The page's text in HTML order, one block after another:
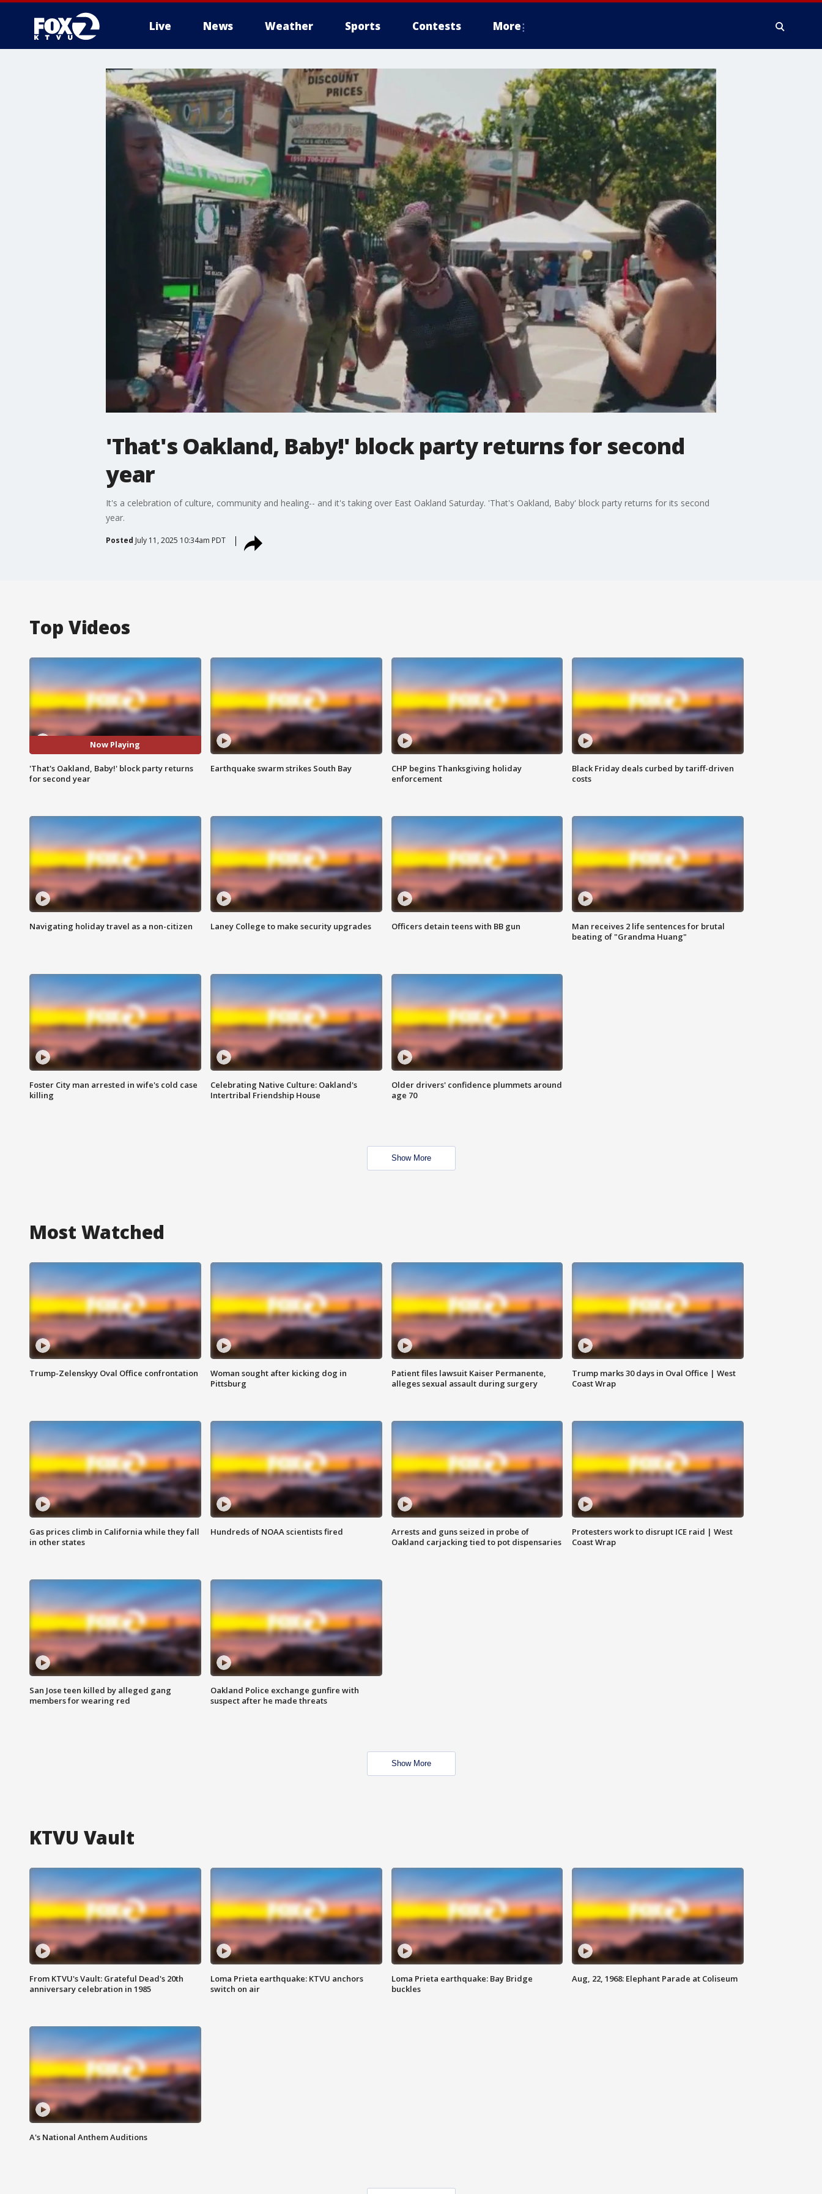
Live News Weather Sports Contests More
'That's Oakland, Baby!' block party returns for second
year
It's a celebration of culture, community and healing-- and it's taking over East Oakland Saturday. 'That's Oakland, Baby' block party returns for its second
year.
Posted July 11, 2025 10:34am PDT
Top Videos
Now Playing
'That's Oakland, Baby!' block party returns
for second year
Earthquake swarm strikes South Bay
CHP begins Thanksgiving holiday
enforcement
Black Friday deals curbed by tariff-driven
costs
Navigating holiday travel as a non-citizen Laney College to make security upgrades Officers detain teens with BB gun
Man receives 2 life sentences for brutal
beating of "Grandma Huang"
Foster City man arrested in wife's cold case
killing
Celebrating Native Culture: Oakland's
Intertribal Friendship House
Older drivers' confidence plummets around
age 70
Show More
Most Watched
Trump-Zelenskyy Oval Office confrontation
Woman sought after kicking dog in
Pittsburg
Patient files lawsuit Kaiser Permanente,
alleges sexual assault during surgery
Trump marks 30 days in Oval Office | West
Coast Wrap
Gas prices climb in California while they fall
in other states
Hundreds of NOAA scientists fired
Arrests and guns seized in probe of
Oakland carjacking tied to pot dispensaries
Protesters work to disrupt ICE raid | West
Coast Wrap
San Jose teen killed by alleged gang
members for wearing red
Oakland Police exchange gunfire with
suspect after he made threats
Show More
KTVU Vault
From KTVU's Vault: Grateful Dead's 20th
anniversary celebration in 1985
Loma Prieta earthquake: KTVU anchors
switch on air
Loma Prieta earthquake: Bay Bridge
buckles
Aug, 22, 1968: Elephant Parade at Coliseum
A's National Anthem Auditions